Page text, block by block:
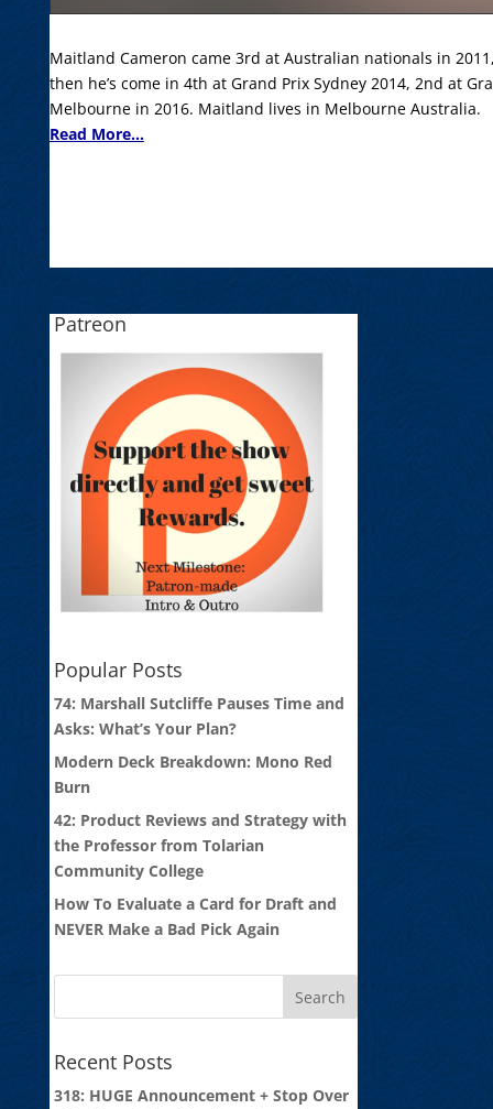
Maitland Cameron came 3rd at Australian nationals in
then he’s come in 4th at Grand Prix Sydney 2014, 2nd at
Melbourne in 2016. Maitland lives in Melbourne Australia.
Read More...
Patreon
Popular Posts
74: Marshall Sutcliffe Pauses Time and
Asks: What’s Your Plan?
Modern Deck Breakdown: Mono Red
Burn
42: Product Reviews and Strategy with
the Professor from Tolarian
Community College
How To Evaluate a Card for Draft and
NEVER Make a Bad Pick Again
Recent Posts
318: HUGE Announcement + Stop Over